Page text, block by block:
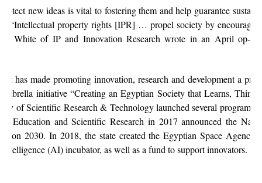
new ideas is vital to fostering them and help guarantee
“Intellectual property rights [IPR] … propel society by
White of IP and Innovation Research wrote in an April op-
has made promoting innovation, research and development a
initiative “Creating an Egyptian Society that Learns,
of Scientific Research & Technology launched several programs
Education and Scientific Research in 2017 announced the
2030. In 2018, the state created the Egyptian Space Agency
(AI) incubator, as well as a fund to support innovators.